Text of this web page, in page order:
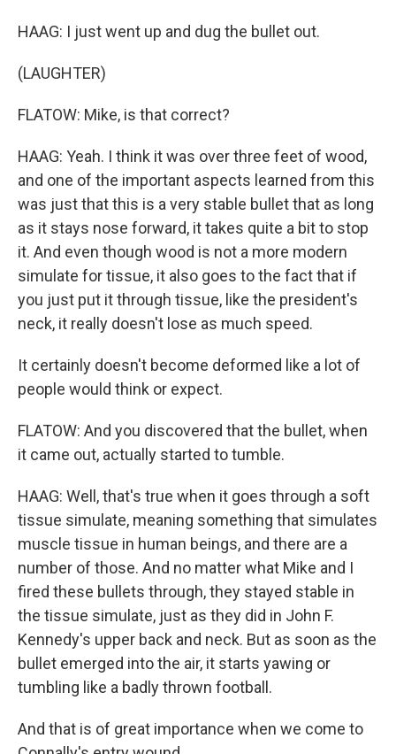
HAAG: I just went up and dug the bullet out.
(LAUGHTER)
FLATOW: Mike, is that correct?
HAAG: Yeah. I think it was over three feet of wood,
and one of the important aspects learned from this
was just that this is a very stable bullet that as long
as it stays nose forward, it takes quite a bit to stop
it. And even though wood is not a more modern
simulate for tissue, it also goes to the fact that if
you just put it through tissue, like the president's
neck, it really doesn't lose as much speed.
It certainly doesn't become deformed like a lot of
people would think or expect.
FLATOW: And you discovered that the bullet, when
it came out, actually started to tumble.
HAAG: Well, that's true when it goes through a soft
tissue simulate, meaning something that simulates
muscle tissue in human beings, and there are a
number of those. And no matter what Mike and I
fired these bullets through, they stayed stable in
the tissue simulate, just as they did in John F.
Kennedy's upper back and neck. But as soon as the
bullet emerged into the air, it starts yawing or
tumbling like a badly thrown football.
And that is of great importance when we come to